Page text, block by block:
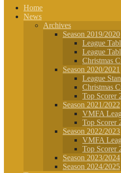
Home
News
Archives
Season 2019/2020
League
League
Christmas
Season 2020/2021
League
Christmas
Top Scorer
Season 2021/2022
VMFA
Top Scorer
Season 2022/2023
VMFA
Top Scorer
Season 2023/2024
Season 2024/2025